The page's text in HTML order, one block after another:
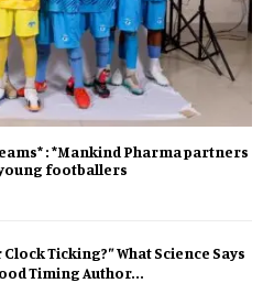
: *Mankind Pharma partners
footballers
Clock Ticking?” What Science Says
Timing Author...